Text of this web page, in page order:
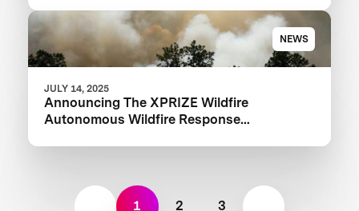
NEWS
JULY 14, 2025
Announcing The XPRIZE Wildfire
Autonomous Wildfire Response
1 2 3